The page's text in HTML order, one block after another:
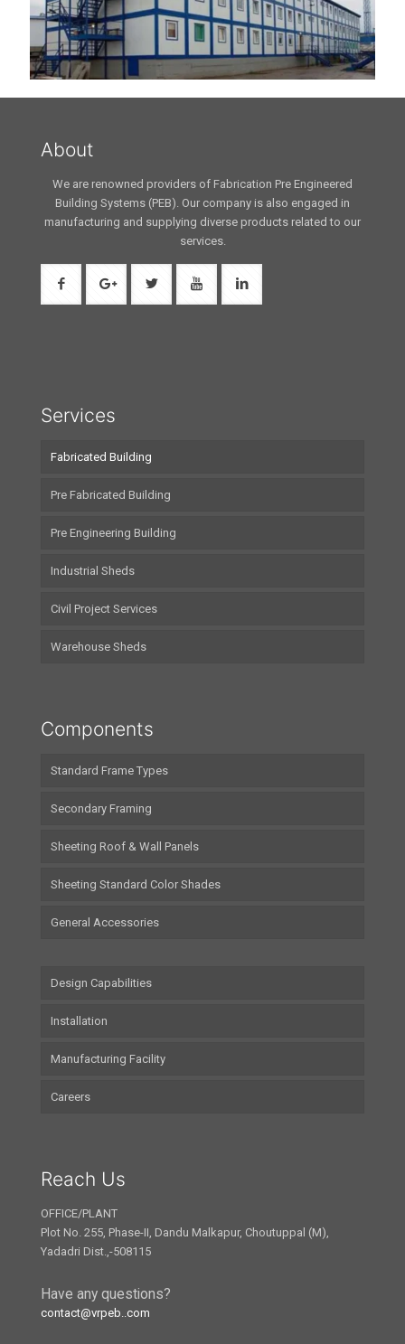
About
We are renowned providers of Fabrication Pre Engineered
Building Systems (PEB). Our company is also engaged in
manufacturing and supplying diverse products related to our
services.
Services
Fabricated Building
Pre Fabricated Building
Pre Engineering Building
Industrial Sheds
Civil Project Services
Warehouse Sheds
Components
Standard Frame Types
Secondary Framing
Sheeting Roof & Wall Panels
Sheeting Standard Color Shades
General Accessories
Design Capabilities
Installation
Manufacturing Facility
Careers
Reach Us
OFFICE/PLANT
Plot No. 255, Phase-II, Dandu Malkapur, Choutuppal (M),
Yadadri Dist.,-508115
Have any questions?
contact@vrpeb..com